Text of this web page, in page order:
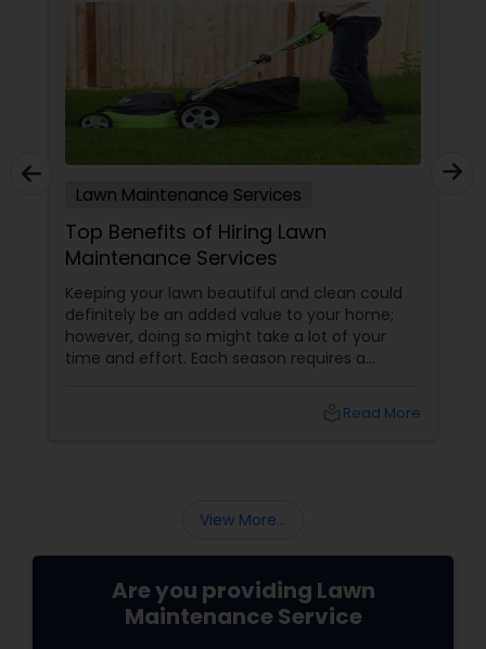
Lawn Maintenance Services
Top Benefits of Hiring Lawn
Maintenance Services
Keeping your lawn beautiful and clean could
definitely be an added value to your home;
however, doing so might take a lot of your
time and effort. Each season requires a
watering is a must during summers andRead More
View More...
Are you providing Lawn
Maintenance Service